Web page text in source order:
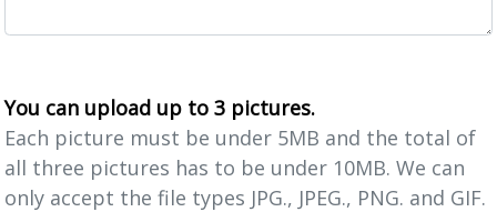
You can upload up to 3 pictures.
Each picture must be under 5MB and the total of
all three pictures has to be under 10MB. We can
only accept the file types JPG., JPEG., PNG. and GIF.